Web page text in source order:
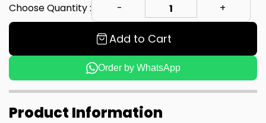
Choose Quantity :
Add to Cart
Order by WhatsApp
Product Information